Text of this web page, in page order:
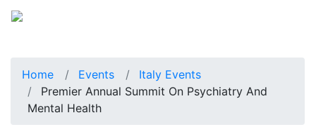
Home Events
Italy Events
Premier Annual Summit On Psychiatry And
Mental Health